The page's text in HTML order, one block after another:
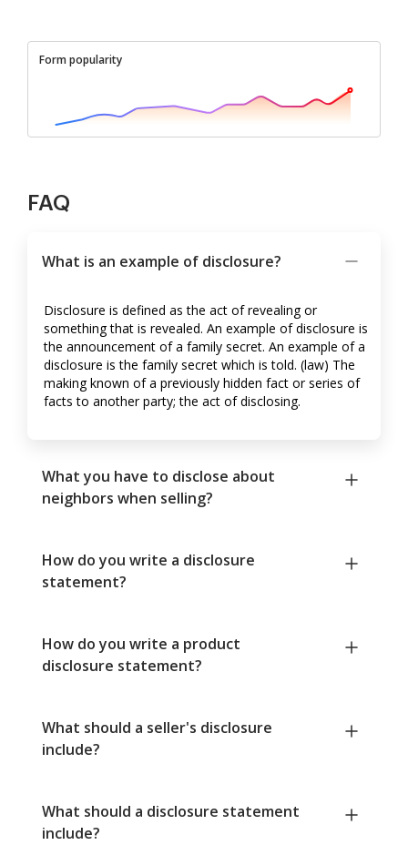
Form popularity
FAQ
What is an example of disclosure?
Disclosure is defined as the act of revealing or
something that is revealed. An example of disclosure is
the announcement of a family secret. An example of a
disclosure is the family secret which is told. (law) The
making known of a previously hidden fact or series of
facts to another party; the act of disclosing.
What you have to disclose about
neighbors when selling?
How do you write a disclosure
statement?
How do you write a product
disclosure statement?
What should a seller's disclosure
include?
What should a disclosure statement
include?